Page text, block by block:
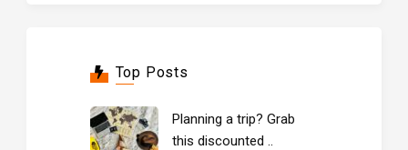
Top Posts
Planning a trip? Grab
this discounted ..